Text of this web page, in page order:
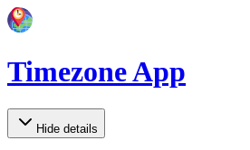
Timezone App
Hide details